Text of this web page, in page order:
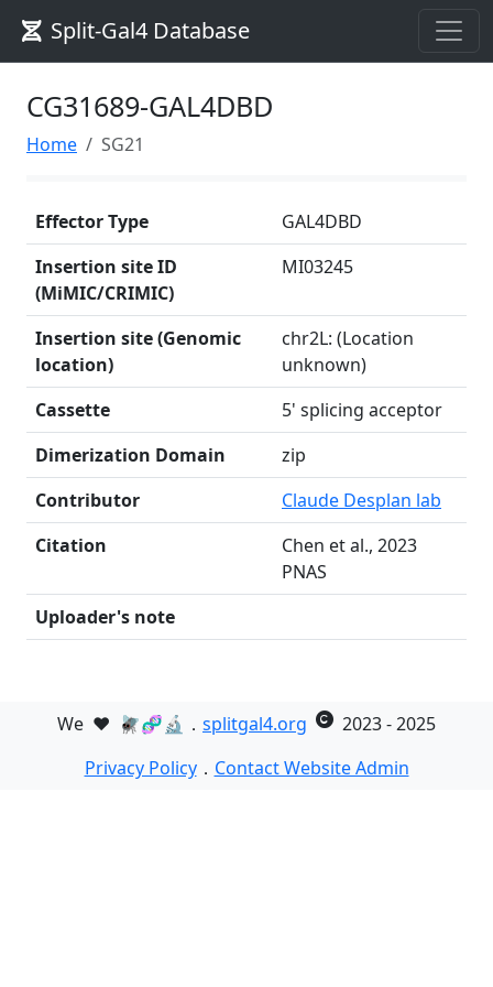
Split-Gal4 Database
CG31689-GAL4DBD
Home SG21
Effector Type
GAL4DBD
Insertion site ID
(MiMIC/CRIMIC)
MI03245
Insertion site (Genomic
location)
chr2L: (Location
unknown)
Cassette
5' splicing acceptor
Dimerization Domain
zip
Contributor
Claude Desplan lab
Citation
Chen et al., 2023
PNAS
Uploader's note
We ❤️ 🪰🧬🔬． splitgal4.org
2023 - 2025
Privacy Policy． Contact Website Admin